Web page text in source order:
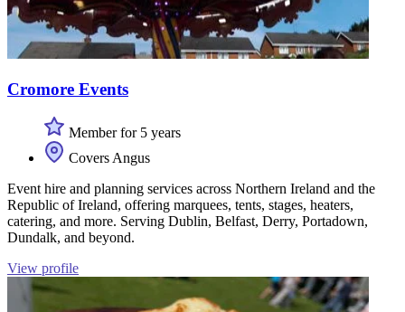
Cromore Events
Member for 5 years
Covers Angus
Event hire and planning services across Northern Ireland and the
Republic of Ireland, offering marquees, tents, stages, heaters,
catering, and more. Serving Dublin, Belfast, Derry, Portadown,
Dundalk, and beyond.
View profile